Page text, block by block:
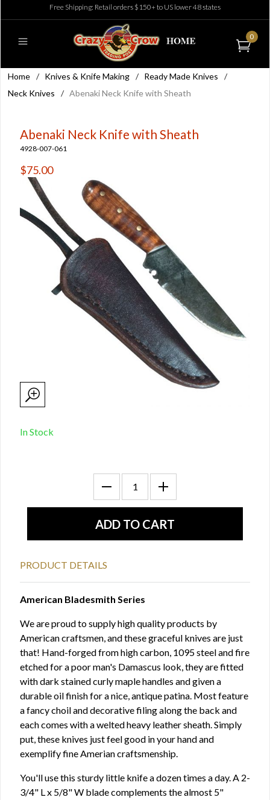
Free Shipping: Retail orders $150+ to US lower 48 states
0
Home / Knives & Knife Making / Ready Made Knives
/
Neck Knives
/ Abenaki Neck Knife with Sheath
Abenaki Neck Knife with Sheath
4928-007-061
$75.00
In Stock
PRODUCT DETAILS
American Bladesmith Series
We are proud to supply high quality products by
American craftsmen, and these graceful knives are just
that! Hand-forged from high carbon, 1095 steel and fire
etched for a poor man's Damascus look, they are fitted
with dark stained curly maple handles and given a
durable oil finish for a nice, antique patina. Most feature
a fancy choil and decorative filing along the back and
each comes with a welted heavy leather sheath. Simply
put, these knives just feel good in your hand and
exemplify fine Amerian craftsmenship.
You'll use this sturdy little knife a dozen times a day. A 2-
3/4" L x 5/8" W blade complements the almost 5"